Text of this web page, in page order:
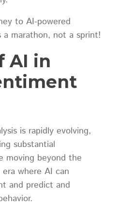
to AI-powered
a marathon, not a sprint!
AI in
is rapidly evolving,
substantial
moving beyond the
where AI can
and predict and